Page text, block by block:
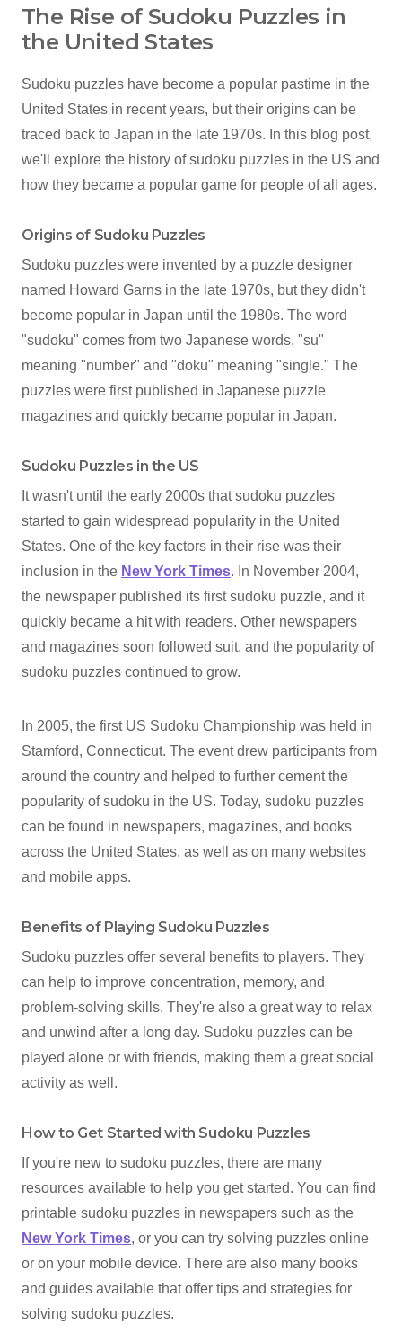
The Rise of Sudoku Puzzles in
the United States
Sudoku puzzles have become a popular pastime in the
United States in recent years, but their origins can be
traced back to Japan in the late 1970s. In this blog post,
we'll explore the history of sudoku puzzles in the US and
how they became a popular game for people of all ages.
Origins of Sudoku Puzzles
Sudoku puzzles were invented by a puzzle designer
named Howard Garns in the late 1970s, but they didn't
become popular in Japan until the 1980s. The word
"sudoku" comes from two Japanese words, "su"
meaning "number" and "doku" meaning "single." The
puzzles were first published in Japanese puzzle
magazines and quickly became popular in Japan.
Sudoku Puzzles in the US
It wasn't until the early 2000s that sudoku puzzles
started to gain widespread popularity in the United
States. One of the key factors in their rise was their
inclusion in the New York Times. In November 2004,
the newspaper published its first sudoku puzzle, and it
quickly became a hit with readers. Other newspapers
and magazines soon followed suit, and the popularity of
sudoku puzzles continued to grow.
In 2005, the first US Sudoku Championship was held in
Stamford, Connecticut. The event drew participants from
around the country and helped to further cement the
popularity of sudoku in the US. Today, sudoku puzzles
can be found in newspapers, magazines, and books
across the United States, as well as on many websites
and mobile apps.
Benefits of Playing Sudoku Puzzles
Sudoku puzzles offer several benefits to players. They
can help to improve concentration, memory, and
problem-solving skills. They're also a great way to relax
and unwind after a long day. Sudoku puzzles can be
played alone or with friends, making them a great social
activity as well.
How to Get Started with Sudoku Puzzles
If you're new to sudoku puzzles, there are many
resources available to help you get started. You can find
printable sudoku puzzles in newspapers such as the
New York Times, or you can try solving puzzles online
or on your mobile device. There are also many books
and guides available that offer tips and strategies for
solving sudoku puzzles.